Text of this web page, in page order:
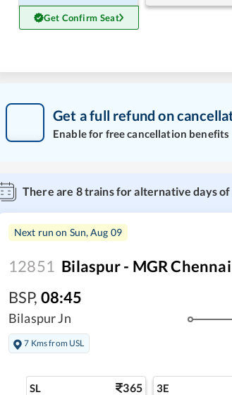
Get Confirm Seat
Get a full refund on
Enable for free cancellation benefits
There are 8trains for alternative days
Next run on Sun, Aug 09
12851 Bilaspur - MGR
BSP, 08:45
Bilaspur Jn
7 Kms from USL
SL 365 3E